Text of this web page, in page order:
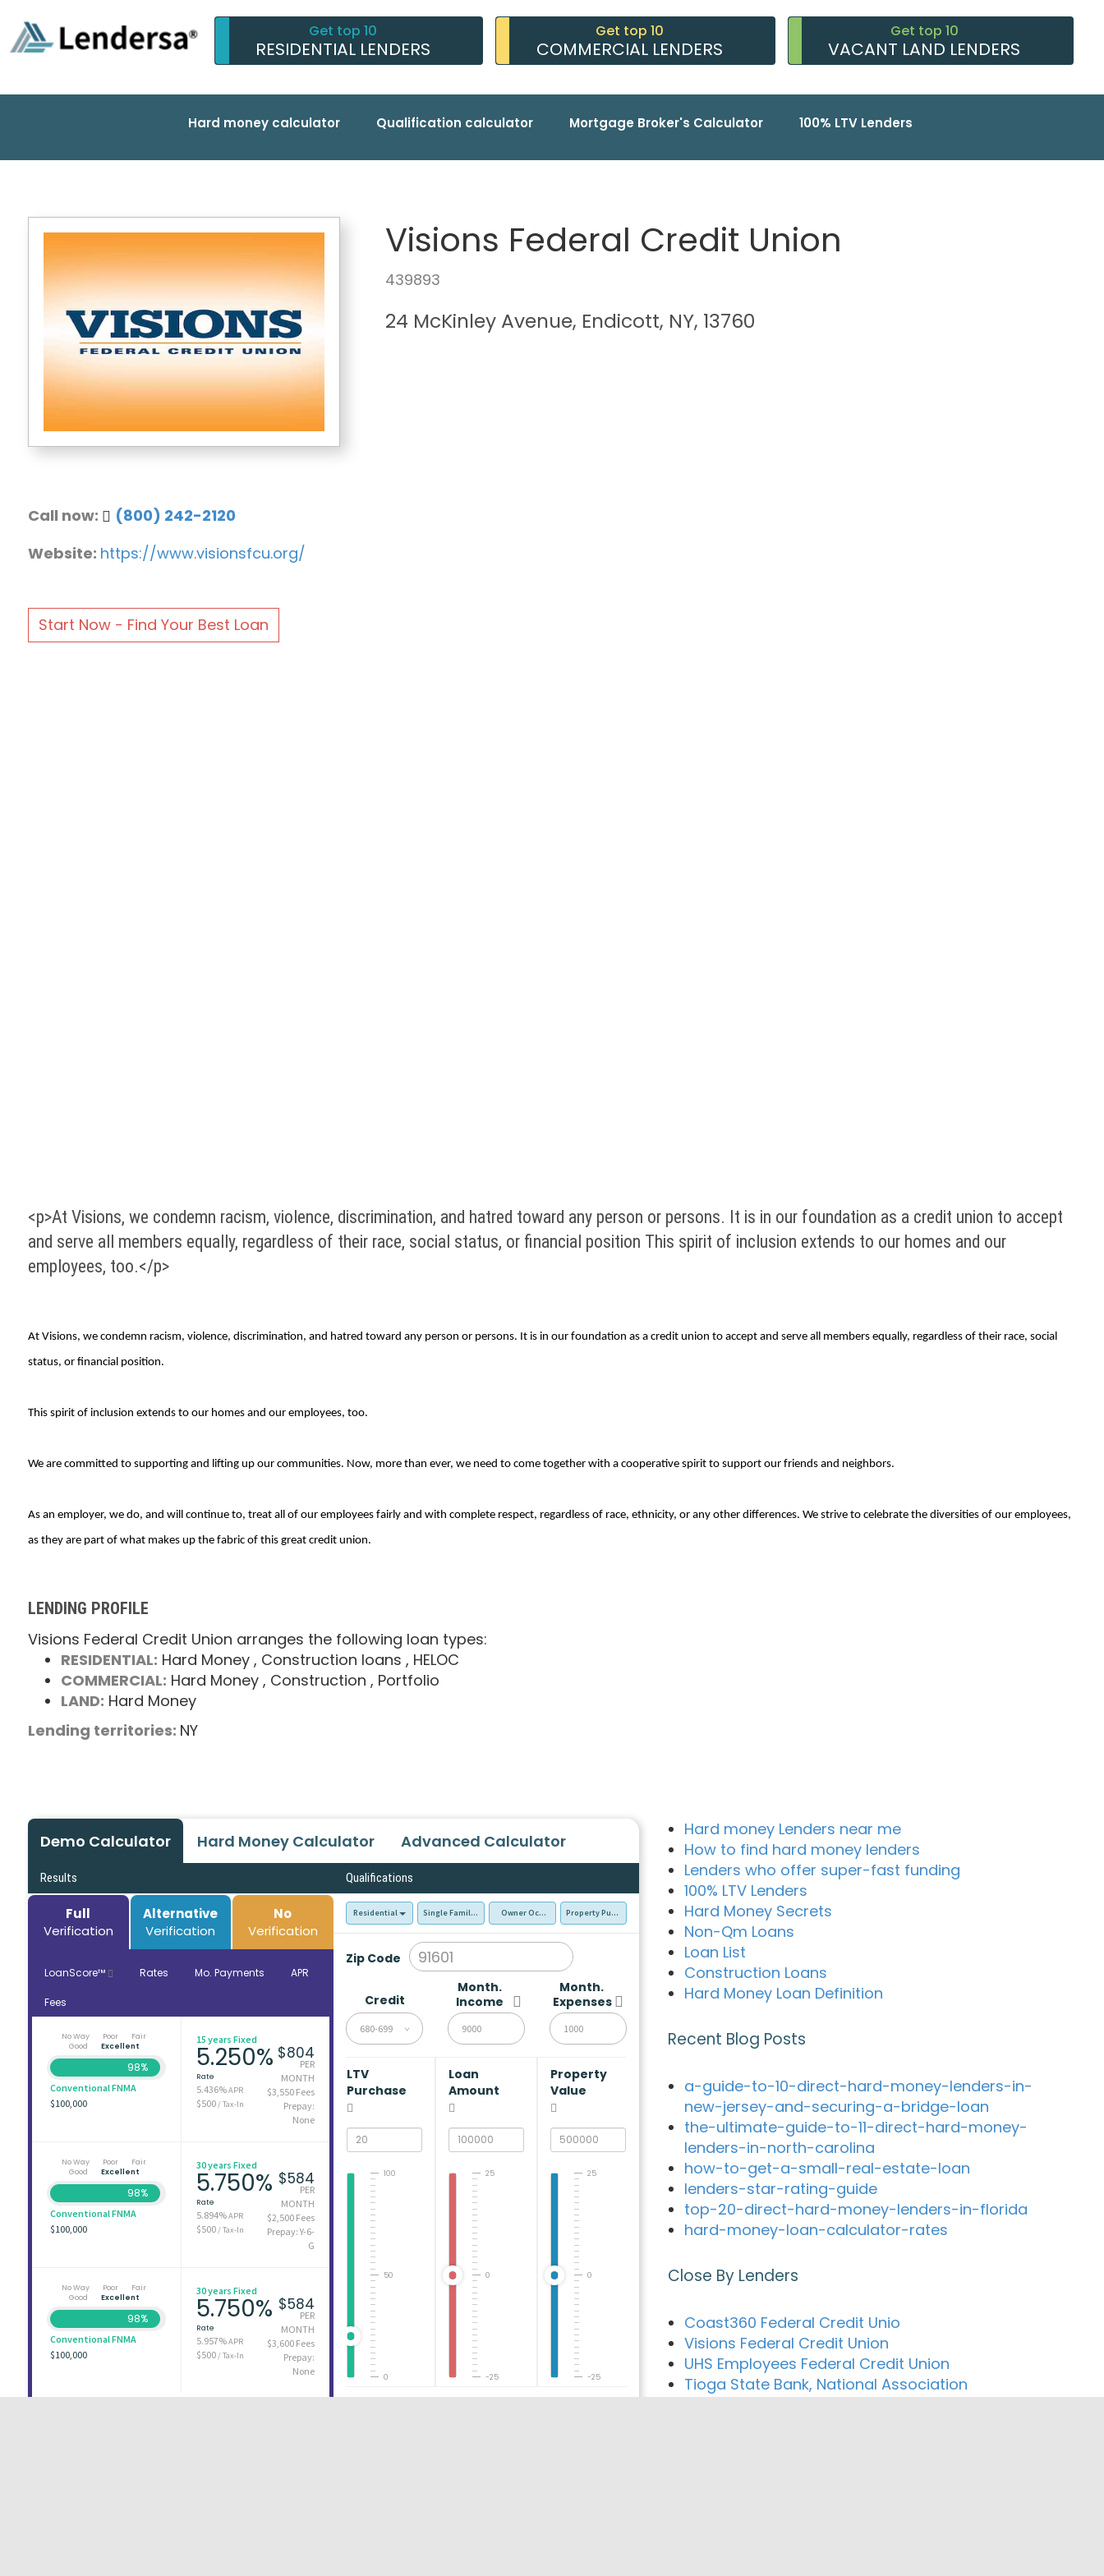
Get top 10
RESIDENTIAL LENDERS
Get top 10
COMMERCIAL LENDERS
Get top 10
VACANT LAND LENDERS
Hard money calculator Qualification calculator Mortgage Broker's Calculator 100% LTV Lenders
Call now:
(800) 242-2120
Website: https://www.visionsfcu.org/
Start Now - Find Your Best Loan
Visions Federal Credit Union
439893
24 McKinley Avenue, Endicott, NY, 13760
<p>At Visions, we condemn racism, violence, discrimination, and hatred toward any person or persons. It is in our foundation as a credit union to accept
and serve all members equally, regardless of their race, social status, or financial position This spirit of inclusion extends to our homes and our
employees, too.</p>
At Visions, we condemn racism, violence, discrimination, and hatred toward any person or persons. It is in our foundation as a credit union to accept and serve all members equally, regardless of their race, social
status, or financial position.
This spirit of inclusion extends to our homes and our employees, too.
We are committed to supporting and lifting up our communities. Now, more than ever, we need to come together with a cooperative spirit to support our friends and neighbors.
As an employer, we do, and will continue to, treat all of our employees fairly and with complete respect, regardless of race, ethnicity, or any other differences. We strive to celebrate the diversities of our employees,
as they are part of what makes up the fabric of this great credit union.
LENDING PROFILE
Visions Federal Credit Union arranges the following loan types:
RESIDENTIAL: Hard Money , Construction loans , HELOC
COMMERCIAL: Hard Money , Construction , Portfolio
LAND: Hard Money
Lending territories: NY
Demo Calculator Hard Money Calculator Advanced Calculator
Results Qualifications
Full
Verification
Alternative
Verification
No
Verification
LoanScore™ Rates Mo. Payments APR
Fees
No Way Poor
Fair
Good
Excellent
98%
Conventional FNMA
$100,000
15 years Fixed
5.250%
Rate
5.436%APR
$500/ Tax-In
$804
PER
MONTH
$3,550 Fees
Prepay:
None
No Way Poor
Fair
Good
Excellent
98%
Conventional FNMA
$100,000
30 years Fixed
5.750%
Rate
5.894%APR
$500/ Tax-In
$584
PER
MONTH
$2,500 Fees
Prepay: Y-6-
G
No Way Poor
Fair
Good
Excellent
98%
Conventional FNMA
$100,000
30 years Fixed
5.750%
Rate
5.957%APR
$500/ Tax-In
$584
PER
MONTH
$3,600 Fees
Prepay:
None
Residential Single Family Residence (SFR)Owner Occupied - Primary Resident
Property Purchase
Zip Code
Credit
680-699
Month.
Income
Month.
Expenses
LTV
Purchase
0
50
100
Loan
Amount
-25
0
25
Property
Value
-25
0
25
Hard money Lenders near me
How to find hard money lenders
Lenders who offer super-fast funding
100% LTV Lenders
Hard Money Secrets
Non-Qm Loans
Loan List
Construction Loans
Hard Money Loan Definition
Recent Blog Posts
a-guide-to-10-direct-hard-money-lenders-in-
new-jersey-and-securing-a-bridge-loan
the-ultimate-guide-to-11-direct-hard-money-
lenders-in-north-carolina
how-to-get-a-small-real-estate-loan
lenders-star-rating-guide
top-20-direct-hard-money-lenders-in-florida
hard-money-loan-calculator-rates
Close By Lenders
Coast360 Federal Credit Unio
Visions Federal Credit Union
UHS Employees Federal Credit Union
Tioga State Bank, National Association